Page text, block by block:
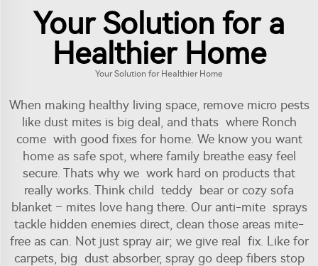
Your Solution for a
Healthier Home
Your Solution for Healthier Home
When making healthy living space, remove micro pests
like dust mites is big deal, and thats where Ronch
come with good fixes for home. We know you want
home as safe spot, where family breathe easy feel
secure. Thats why we work hard on products that
really works. Think child teddy bear or cozy sofa
blanket – mites love hang there. Our anti-mite sprays
tackle hidden enemies direct, clean those areas mite-
free as can. Not just spray air; we give real fix. Like for
carpets, big dust absorber, spray go deep fibers stop